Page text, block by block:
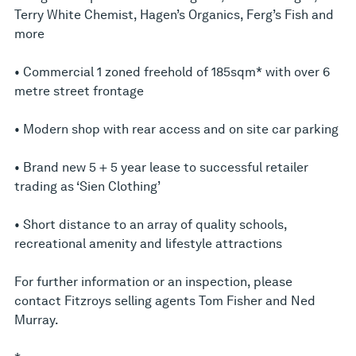
Terry White Chemist, Hagen’s Organics, Ferg’s Fish and
more
• Commercial 1 zoned freehold of 185sqm* with over 6
metre street frontage
• Modern shop with rear access and on site car parking
• Brand new 5 + 5 year lease to successful retailer
trading as ‘Sien Clothing’
• Short distance to an array of quality schools,
recreational amenity and lifestyle attractions
For further information or an inspection, please
contact Fitzroys selling agents Tom Fisher and Ned
Murray.